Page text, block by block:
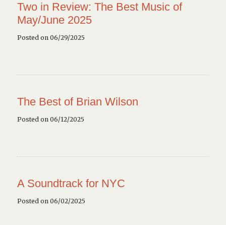
Two in Review: The Best Music of
May/June 2025
Posted on 06/29/2025
The Best of Brian Wilson
Posted on 06/12/2025
A Soundtrack for NYC
Posted on 06/02/2025